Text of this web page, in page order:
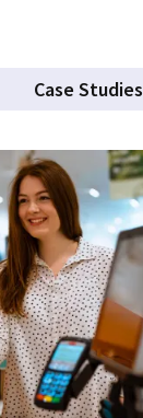
Case Studies